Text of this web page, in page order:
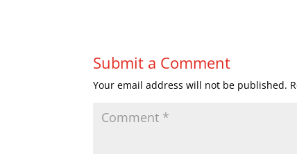
Submit a Comment
Your email address will not be published.